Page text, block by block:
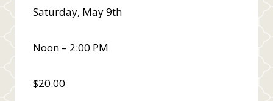
Saturday, May 9th
Noon – 2:00 PM
$20.00